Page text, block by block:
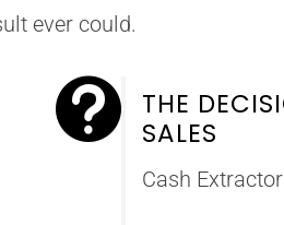
ever could.

THE
SALES
Cash